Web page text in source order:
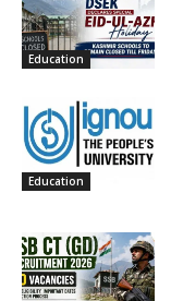
Education
Education